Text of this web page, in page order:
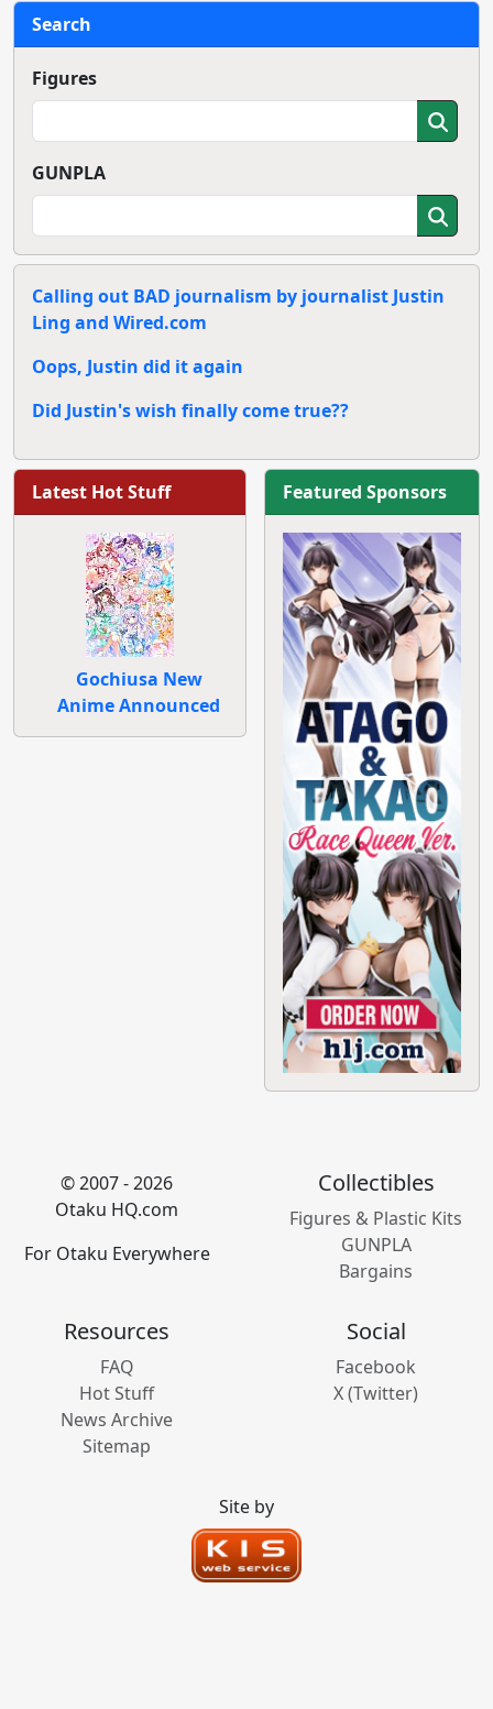
Search
Figures
GUNPLA
Calling out BAD journalism by journalist Justin
Ling and Wired.com
Oops, Justin did it again
Did Justin's wish finally come true??
Latest Hot Stuff
Gochiusa New
Anime Announced
Featured Sponsors
© 2007 - 2026
Otaku HQ.com
For Otaku Everywhere
Collectibles
Figures & Plastic Kits
GUNPLA
Bargains
Resources
FAQ
Hot Stuff
News Archive
Sitemap
Social
Facebook
X (Twitter)
Site by